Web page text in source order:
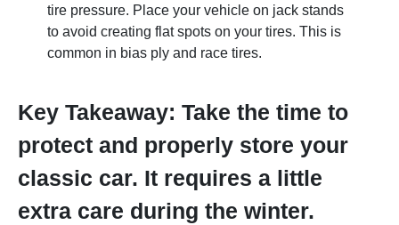
tire pressure. Place your vehicle on jack stands
to avoid creating flat spots on your tires. This is
common in bias ply and race tires.
Key Takeaway: Take the time to
protect and properly store your
classic car. It requires a little
extra care during the winter.